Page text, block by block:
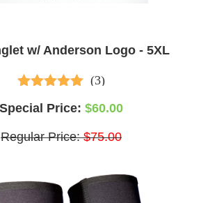
w/ Anderson Logo - 5XL
5.00 out of 5
(3)
Special Price: $60.00
Regular Price:$75.00